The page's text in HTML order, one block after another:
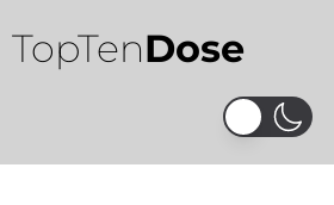
to
content
TopTenDose